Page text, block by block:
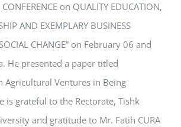
on QUALITY EDUCATION,
AND EXEMPLARY BUSINESS
SOCIAL CHANGE” on February 06 and
He presented a paper titled
Agricultural Ventures in Being
is grateful to the Rectorate, Tishk
and gratitude to Mr. Fatih CURA